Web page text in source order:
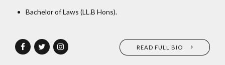
Bachelor of Laws (LL.B Hons).
READ FULL BIO